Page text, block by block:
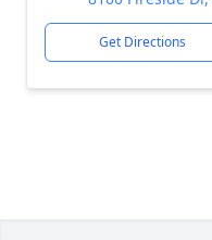
Get Directions